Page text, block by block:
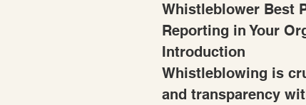
Whistleblower Best
Reporting in Your
Introduction
Whistleblowing is
and transparency